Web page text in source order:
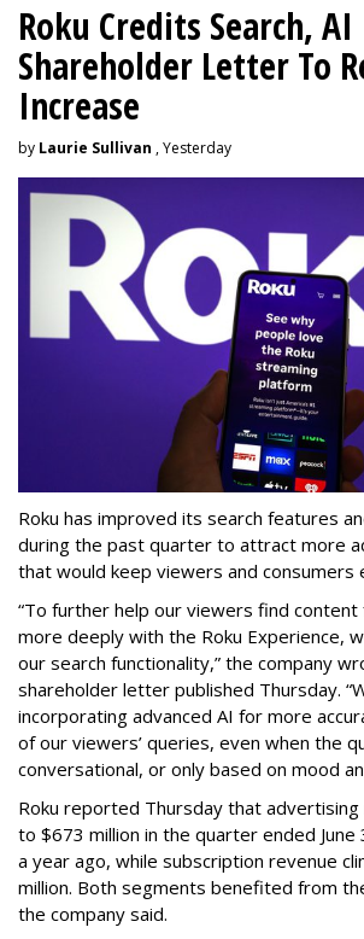
Roku Credits Search,
Shareholder Letter To
Increase
by Laurie Sullivan , Yesterday
Roku has improved its search features
during the past quarter to attract more
that would keep viewers and consumers
“To further help our viewers find
more deeply with the Roku Experience,
our search functionality,” the company
shareholder letter published Thursday.
incorporating advanced AI for more
of our viewers’ queries, even when the
conversational, or only based on mood
Roku reported Thursday that
to $673 million in the quarter ended
a year ago, while subscription revenue
million. Both segments benefited from
the company said.